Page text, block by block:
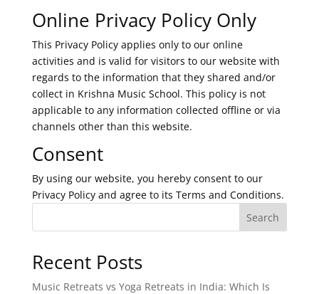
Online Privacy Policy Only
This Privacy Policy applies only to our online
activities and is valid for visitors to our website with
regards to the information that they shared and/or
collect in Krishna Music School. This policy is not
applicable to any information collected offline or via
channels other than this website.
Consent
By using our website, you hereby consent to our
Privacy Policy and agree to its Terms and Conditions.
Search
Recent Posts
Music Retreats vs Yoga Retreats in India: Which Is